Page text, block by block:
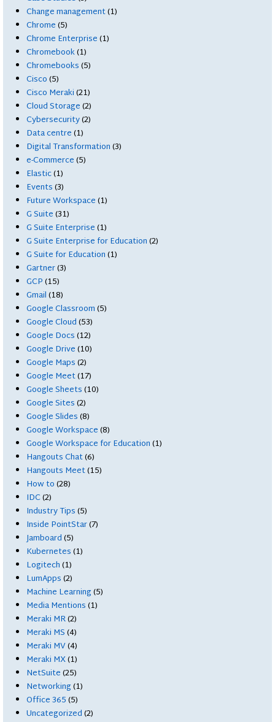
Change management(1)
Chrome(5)
Chrome Enterprise(1)
Chromebook(1)
Chromebooks(5)
Cisco(5)
Cisco Meraki(21)
Cloud Storage(2)
Cybersecurity(2)
Data centre(1)
Digital Transformation(3)
e-Commerce(5)
Elastic(1)
Events(3)
Future Workspace(1)
G Suite(31)
G Suite Enterprise(1)
G Suite Enterprise for Education(2)
G Suite for Education(1)
Gartner(3)
GCP(15)
Gmail(18)
Google Classroom(5)
Google Cloud(53)
Google Docs(12)
Google Drive(10)
Google Maps(2)
Google Meet(17)
Google Sheets(10)
Google Sites(2)
Google Slides(8)
Google Workspace(8)
Google Workspace for Education(1)
Hangouts Chat(6)
Hangouts Meet(15)
How to(28)
IDC(2)
Industry Tips(5)
Inside PointStar(7)
Jamboard(5)
Kubernetes(1)
Logitech(1)
LumApps(2)
Machine Learning(5)
Media Mentions(1)
Meraki MR(2)
Meraki MS(4)
Meraki MV(4)
Meraki MX(1)
NetSuite(25)
Networking(1)
Office 365(5)
Uncategorized(2)